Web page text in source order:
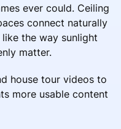
ever could. Ceiling
connect naturally
the way sunlight
matter.
house tour videos to
more usable content